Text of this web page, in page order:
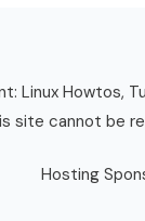
Linux Howtos,
site cannot be
Hosting